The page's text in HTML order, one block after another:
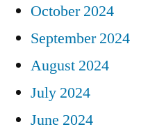
October 2024
September 2024
August 2024
July 2024
June 2024